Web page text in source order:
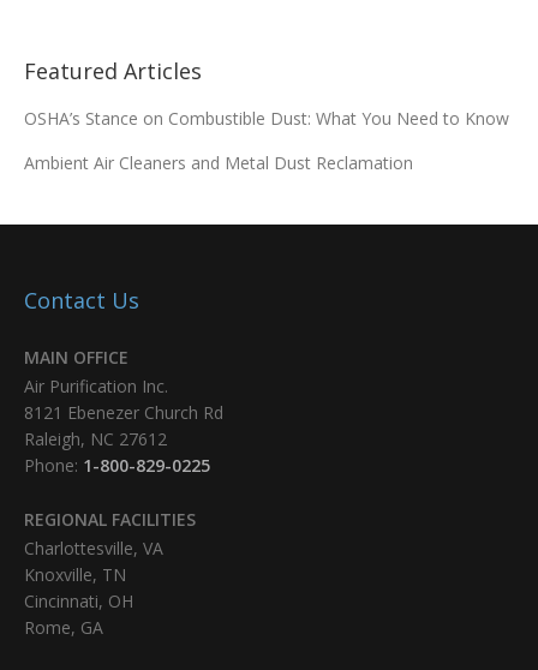
Featured Articles
OSHA’s Stance on Combustible Dust: What You Need to Know
Ambient Air Cleaners and Metal Dust Reclamation
Contact Us
MAIN OFFICE
Air Purification Inc.
8121 Ebenezer Church Rd
Raleigh, NC 27612
Phone: 1-800-829-0225
REGIONAL FACILITIES
Charlottesville, VA
Knoxville, TN
Cincinnati, OH
Rome, GA